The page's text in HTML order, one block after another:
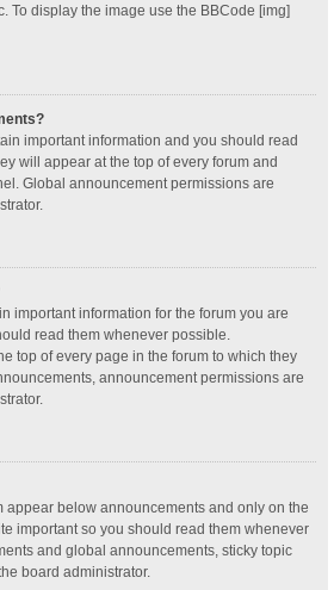
To display the image use the BBCode [img]
important information and you should read
will appear at the top of every forum and
Global announcement permissions are
important information for the forum you are
read them whenever possible.
top of every page in the forum to which they
announcement permissions are
appear below announcements and only on the
important so you should read them whenever
and global announcements, sticky topic
board administrator.